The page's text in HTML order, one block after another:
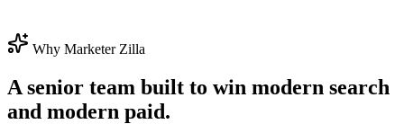
Why Marketer Zilla
A senior team built to win modern search
and modern paid.